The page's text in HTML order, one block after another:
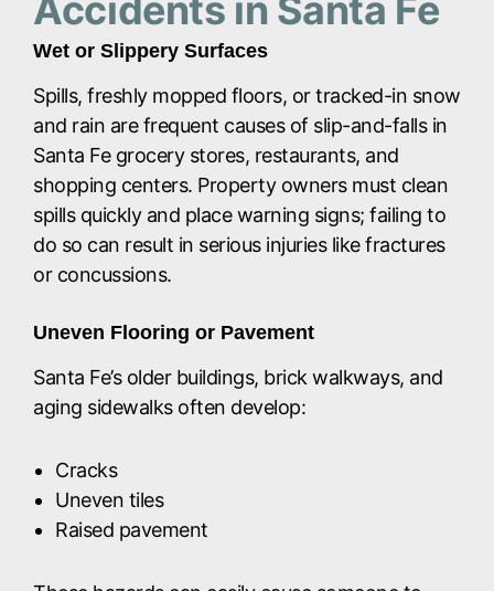
Accidents in Santa Fe
Wet or Slippery Surfaces
Spills, freshly mopped floors, or tracked-in snow
and rain are frequent causes of slip-and-falls in
Santa Fe grocery stores, restaurants, and
shopping centers. Property owners must clean
spills quickly and place warning signs; failing to
do so can result in serious injuries like fractures
or concussions.
Uneven Flooring or Pavement
Santa Fe’s older buildings, brick walkways, and
aging sidewalks often develop:
Cracks
Uneven tiles
Raised pavement